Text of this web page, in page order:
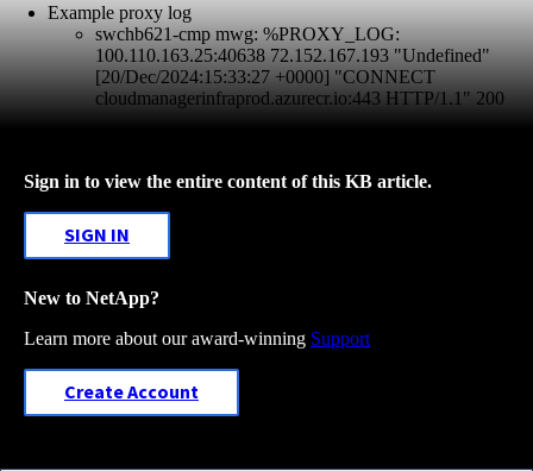
Example proxy log
swchb621-cmp mwg: %PROXY_LOG:
100.110.163.25:40638 72.152.167.193 "Undefined"
[20/Dec/2024:15:33:27 +0000] "CONNECT
cloudmanagerinfraprod.azurecr.io:443 HTTP/1.1" 200
Sign in to view the entire content of this KB article.
SIGN IN
New to NetApp?
Learn more about our award-winning Support
Create Account